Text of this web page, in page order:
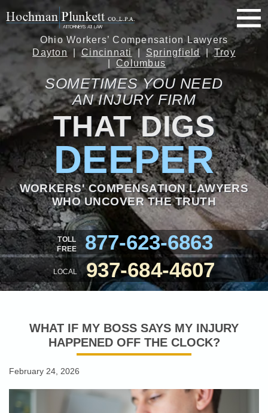
TOLL
FREE
877-623-6863
LOCAL 937-684-4607
Ohio Workers’ Compensation Lawyers
Dayton
Cincinnati Springfield
Troy
Columbus
SOMETIMES YOU NEED
AN INJURY FIRM
THAT DIGS
DEEPER
WORKERS' COMPENSATION LAWYERS
WHO UNCOVER THE TRUTH
WHAT IF MY BOSS SAYS MY INJURY
HAPPENED OFF THE CLOCK?
February 24, 2026